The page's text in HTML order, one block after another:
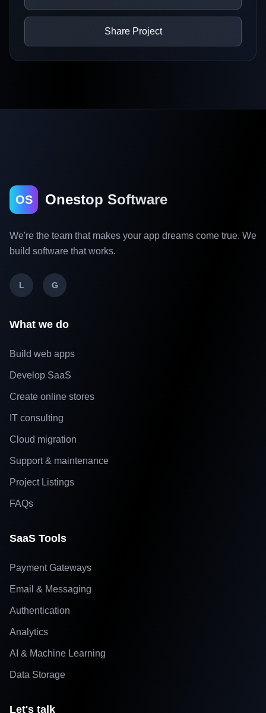
Share Project
OS Onestop Software
We're the team that makes your app dreams come true. We
build software that works.
L G
What we do
Build web apps
Develop SaaS
Create online stores
IT consulting
Cloud migration
Support & maintenance
Project Listings
FAQs
SaaS Tools
Payment Gateways
Email & Messaging
Authentication
Analytics
AI & Machine Learning
Data Storage
Let's talk